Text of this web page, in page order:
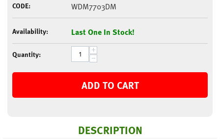
CODE: WDM7703DM
Availability: Last One In Stock!
Quantity: +
−
ADD TO CART
DESCRIPTION